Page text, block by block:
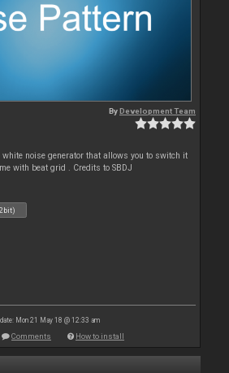
ByDevelopment Team
noise generator that allows you to switch it
with beat grid . Credits to SBDJ
Mon 21 May 18 @ 12:33 am
Comments How to install